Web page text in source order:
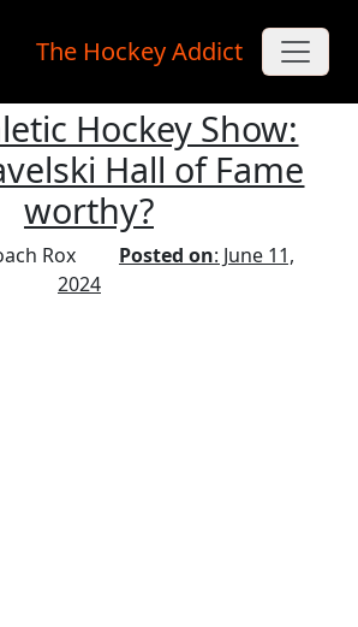
The Hockey Addict
Hockey Show:
Hall of Fame
worthy?
Rox Posted on: June 11,
2024